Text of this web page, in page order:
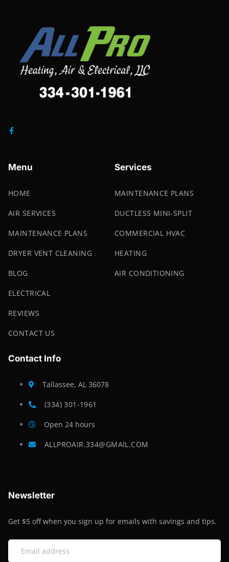
Menu
HOME
AIR SERVICES
MAINTENANCE PLANS
DRYER VENT CLEANING
BLOG
ELECTRICAL
REVIEWS
CONTACT US
Services
MAINTENANCE PLANS
DUCTLESS MINI-SPLIT
COMMERCIAL HVAC
HEATING
AIR CONDITIONING
Contact Info
Tallassee, AL 36078
(334) 301-1961
Open 24 hours
ALLPROAIR.334@GMAIL.COM
Newsletter
Get $5 off when you sign up for emails with savings and tips.